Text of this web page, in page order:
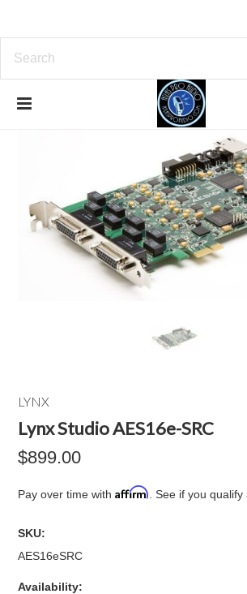
LYNX
Lynx Studio AES16e-SRC
$899.00
Pay over time withAffirm . See if you
SKU:
AES16eSRC
Availability: